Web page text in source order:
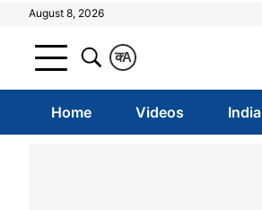
August 8, 2026
A
क
Home Videos India